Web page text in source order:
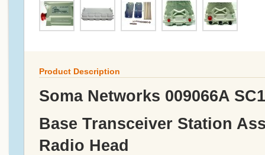
Product Description
Soma Networks 009066A
Base Transceiver Station
Radio Head